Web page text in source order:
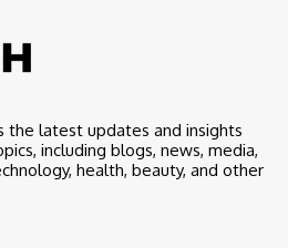
the latest updates and insights
including blogs, news, media,
health, beauty, and other